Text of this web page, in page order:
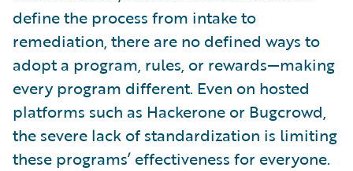
define the process from intake to
remediation, there are no defined ways to
adopt a program, rules, or rewards—making
every program different. Even on hosted
platforms such as Hackerone or Bugcrowd,
the severe lack of standardization is limiting
these programs’ effectiveness for everyone.